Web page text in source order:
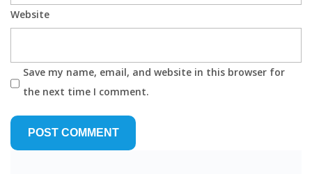
Website
Save my name, email, and website in this browser for
the next time I comment.